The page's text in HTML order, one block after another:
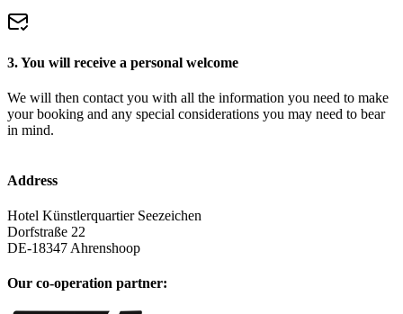
3. You will receive a personal welcome
We will then contact you with all the information you need to make
your booking and any special considerations you may need to bear
in mind.
Address
Hotel Künstlerquartier Seezeichen
Dorfstraße 22
DE-18347 Ahrenshoop
Our co-operation partner: